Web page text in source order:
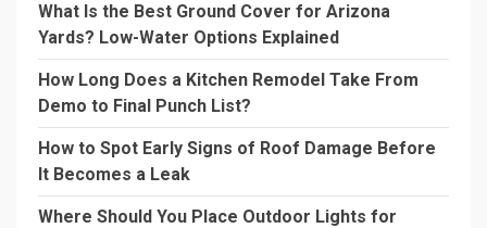
What Is the Best Ground Cover for Arizona
Yards? Low-Water Options Explained
How Long Does a Kitchen Remodel Take From
Demo to Final Punch List?
How to Spot Early Signs of Roof Damage Before
It Becomes a Leak
Where Should You Place Outdoor Lights for